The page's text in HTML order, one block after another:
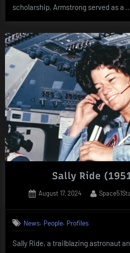
scholarship, Armstrong served as a
Sally Ride
Posted
August 17, 2024 By
News, People, Profiles
Sally Ride, a trailblazing astronaut